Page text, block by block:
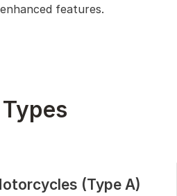
features.
(Type A)